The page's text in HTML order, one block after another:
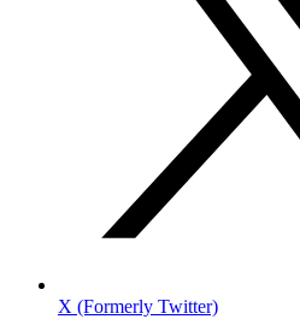
X (Formerly Twitter)